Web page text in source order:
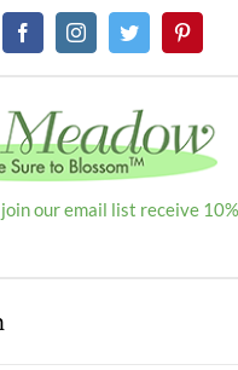
FacebookInstagramTwitterPinterest
join our email list receive